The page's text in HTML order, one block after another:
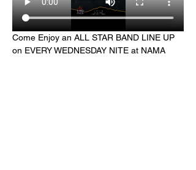
Come Enjoy an ALL STAR BAND LINE UP
on EVERY WEDNESDAY NITE at NAMA